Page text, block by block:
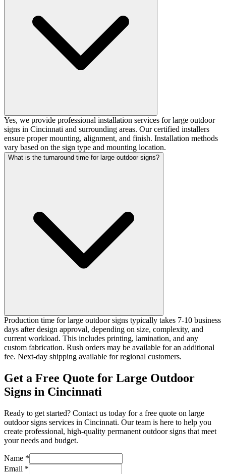
Yes, we provide professional installation services for large outdoor
signs in Cincinnati and surrounding areas. Our certified installers
ensure proper mounting, alignment, and finish. Installation methods
vary based on the sign type and mounting location.
What is the turnaround time for large outdoor signs?
Production time for large outdoor signs typically takes 7-10 business
days after design approval, depending on size, complexity, and
current workload. This includes printing, lamination, and any
custom fabrication. Rush orders may be available for an additional
fee. Next-day shipping available for regional customers.
Get a Free Quote for Large Outdoor
Signs in Cincinnati
Ready to get started? Contact us today for a free quote on large
outdoor signs services in Cincinnati. Our team is here to help you
create professional, high-quality permanent outdoor signs that meet
your needs and budget.
Name *
Email *